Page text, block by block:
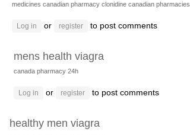
medicines canadian pharmacy clonidine canadian pharmacies
Log in or register to post comments
mens health viagra
canada pharmacy 24h
Log in or register to post comments
healthy men viagra